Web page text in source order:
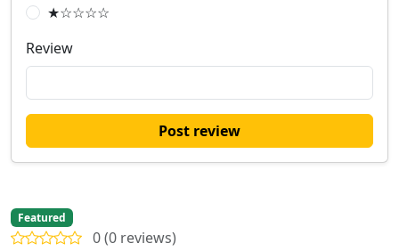
★☆☆☆☆
Review
Post review
Featured
0 (0 reviews)